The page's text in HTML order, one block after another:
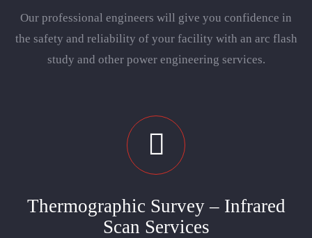
Our professional engineers will give you confidence in
the safety and reliability of your facility with an arc flash
study and other power engineering services.
Thermographic Survey – Infrared
Scan Services